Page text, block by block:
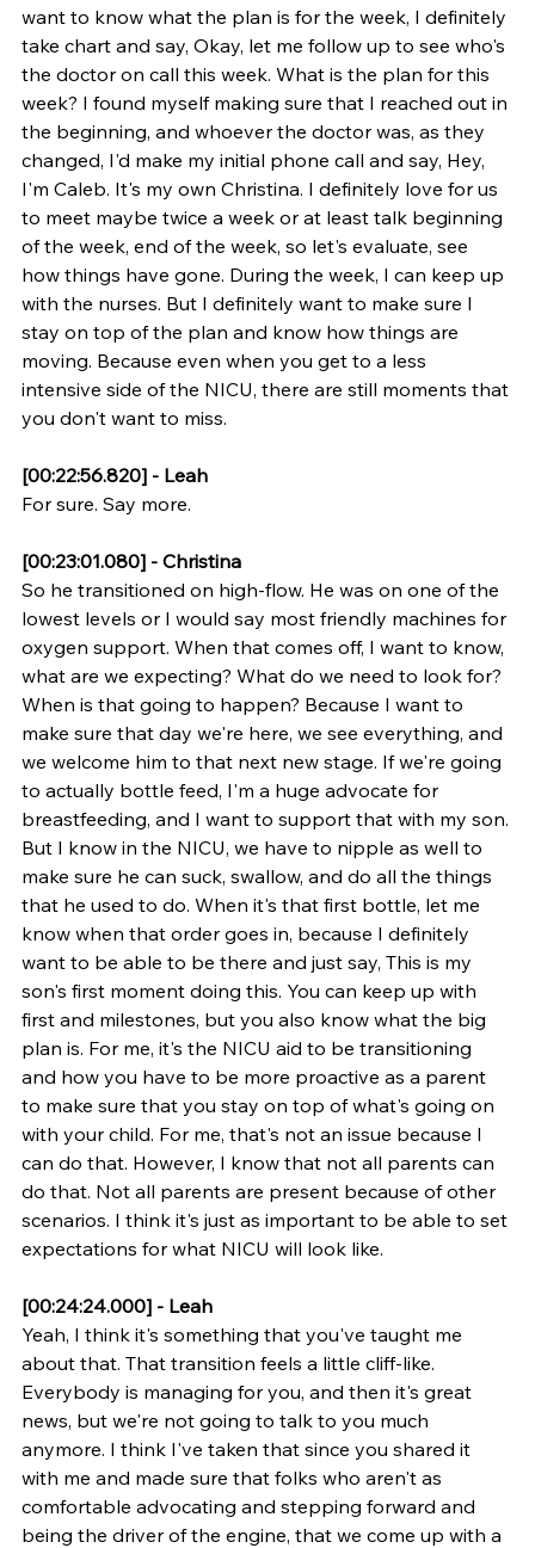
want to know what the plan is for the week, I definitely
take chart and say, Okay, let me follow up to see who's
the doctor on call this week. What is the plan for this
week? I found myself making sure that I reached out in
the beginning, and whoever the doctor was, as they
changed, I'd make my initial phone call and say, Hey,
I'm Caleb. It's my own Christina. I definitely love for us
to meet maybe twice a week or at least talk beginning
of the week, end of the week, so let's evaluate, see
how things have gone. During the week, I can keep up
with the nurses. But I definitely want to make sure I
stay on top of the plan and know how things are
moving. Because even when you get to a less
intensive side of the NICU, there are still moments that
you don't want to miss.
[00:22:56.820] - Leah
For sure. Say more.
[00:23:01.080] - Christina
So he transitioned on high-flow. He was on one of the
lowest levels or I would say most friendly machines for
oxygen support. When that comes off, I want to know,
what are we expecting? What do we need to look for?
When is that going to happen? Because I want to
make sure that day we're here, we see everything, and
we welcome him to that next new stage. If we're going
to actually bottle feed, I'm a huge advocate for
breastfeeding, and I want to support that with my son.
But I know in the NICU, we have to nipple as well to
make sure he can suck, swallow, and do all the things
that he used to do. When it's that first bottle, let me
know when that order goes in, because I definitely
want to be able to be there and just say, This is my
son's first moment doing this. You can keep up with
first and milestones, but you also know what the big
plan is. For me, it's the NICU aid to be transitioning
and how you have to be more proactive as a parent
to make sure that you stay on top of what's going on
with your child. For me, that's not an issue because I
can do that. However, I know that not all parents can
do that. Not all parents are present because of other
scenarios. I think it's just as important to be able to set
expectations for what NICU will look like.
[00:24:24.000] - Leah
Yeah, I think it's something that you've taught me
about that. That transition feels a little cliff-like.
Everybody is managing for you, and then it's great
news, but we're not going to talk to you much
anymore. I think I've taken that since you shared it
with me and made sure that folks who aren't as
comfortable advocating and stepping forward and
being the driver of the engine, that we come up with a